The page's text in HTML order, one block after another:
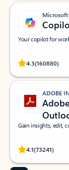
Your copilot for
4.3(160880)
Rated
ADOBE
Gain insights, edit,
4.1(73241)
Rated